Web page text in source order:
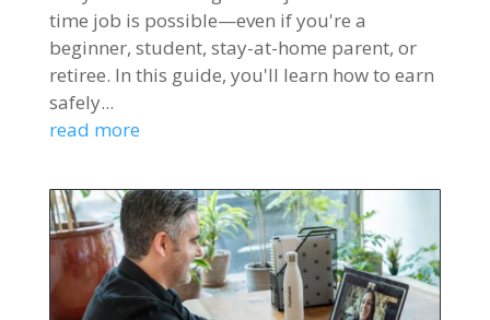
time job is possible—even if you're a
beginner, student, stay-at-home parent, or
retiree. In this guide, you'll learn how to earn
safely...
read more